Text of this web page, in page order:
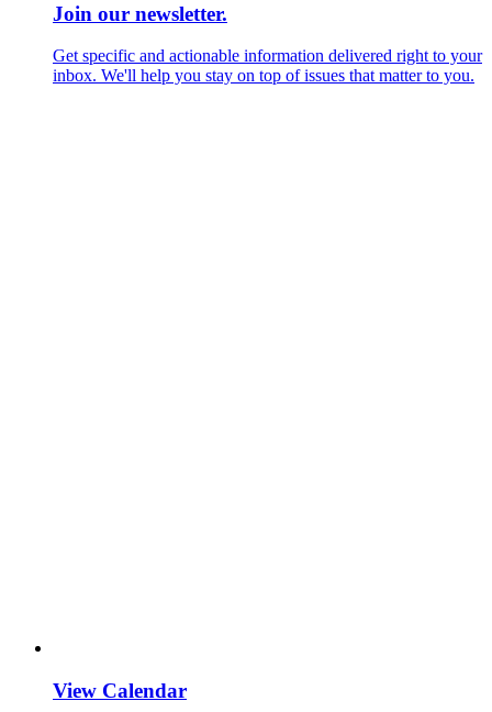
Join our newsletter.
Get specific and actionable information delivered right to your
inbox. We'll help you stay on top of issues that matter to you.
View Calendar